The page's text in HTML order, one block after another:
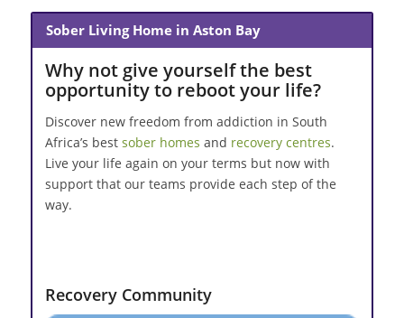
Sober Living Home in Aston Bay
Why not give yourself the best
opportunity to reboot your life?
Discover new freedom from addiction in South
Africa’s best sober homes and recovery centres.
Live your life again on your terms but now with
support that our teams provide each step of the
way.
Recovery Community